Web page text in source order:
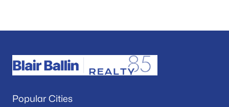
Popular Cities